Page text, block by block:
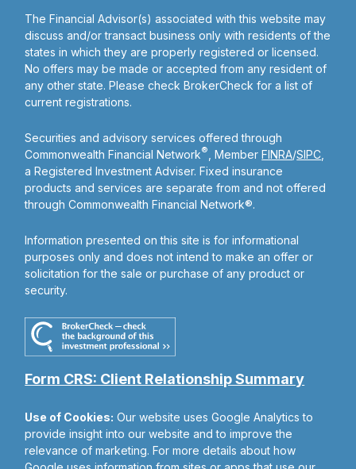
The Financial Advisor(s) associated with this website may
discuss and/or transact business only with residents of the
states in which they are properly registered or licensed.
No offers may be made or accepted from any resident of
any other state. Please check BrokerCheck for a list of
current registrations.
Securities and advisory services offered through
Commonwealth Financial Network® , MemberFINRA/SIPC
a Registered Investment Adviser. Fixed insurance
products and services are separate from and not offered
through Commonwealth Financial Network®.
Information presented on this site is for informational
purposes only and does not intend to make an offer or
solicitation for the sale or purchase of any product or
security.
Form CRS: Client Relationship Summary
Use of Cookies: Our website uses Google Analytics to
provide insight into our website and to improve the
relevance of marketing. For more details about how